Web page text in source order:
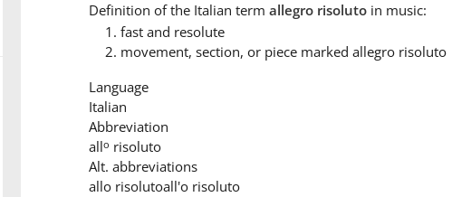
Definition of the Italian term allegro risolutoin music:
fast and resolute
movement, section, or piece marked allegro risoluto
Language
Italian
Abbreviation
allo risoluto
Alt. abbreviations
allo risolutoall'o risoluto